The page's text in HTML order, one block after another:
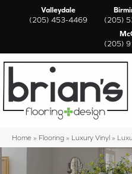
Valleydale
(205) 453-4469 (205)
(205)
Home » Flooring » Luxury Vinyl »